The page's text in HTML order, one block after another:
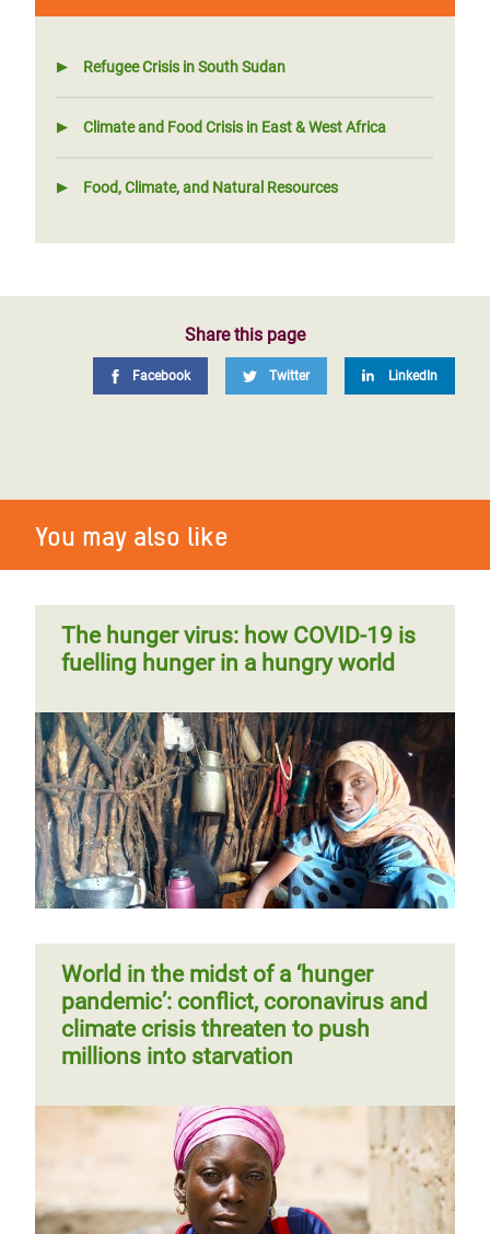
Refugee Crisis in South Sudan
Climate and Food Crisis in East & West Africa
Food, Climate, and Natural Resources
Share this page
Facebook Twitter LinkedIn
You may also like
The hunger virus: how COVID-19 is
fuelling hunger in a hungry world
World in the midst of a ‘hunger
pandemic’: conflict, coronavirus and
climate crisis threaten to push
millions into starvation